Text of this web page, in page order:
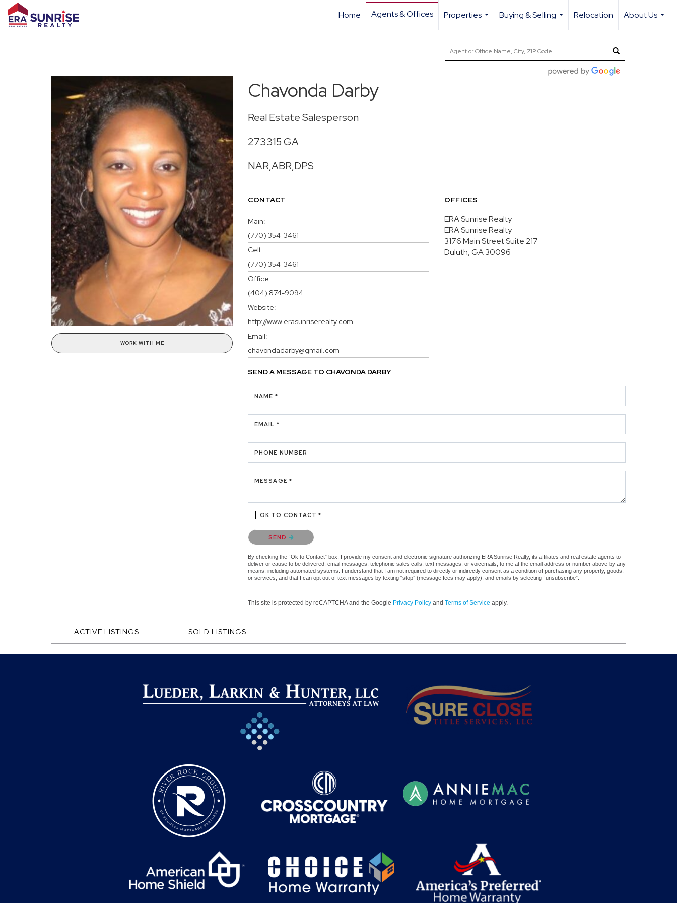
Home Agents & Offices
Properties
Buying & Selling
Relocation
About Us
WORK WITH ME
Chavonda Darby
Real Estate Salesperson
273315 GA
NAR,ABR,DPS
CONTACT
Main:
(770) 354-3461
Cell:
(770) 354-3461
Office:
(404) 874-9094
Website:
http://www.erasunriserealty.com
Email:
chavondadarby@gmail.com
OFFICES
ERA Sunrise Realty
ERA Sunrise Realty
3176 Main StreetSuite 217
Duluth, GA 30096
SEND A MESSAGE TO CHAVONDA DARBY
NAME *
EMAIL *
PHONE NUMBER
MESSAGE *
OK TO CONTACT *
Please confirm that you are not a robot.
SEND
By checking the “Ok to Contact” box, I provide my consent and electronic signature authorizing ERA Sunrise Realty, its affiliates and real estate agents to
deliver or cause to be delivered: email messages, telephonic sales calls, text messages, or voicemails, to me at the email address or number above by any
means, including automated systems. I understand that I am not required to directly or indirectly consent as a condition of purchasing any property, goods,
or services, and that I can opt out of text messages by texting “stop” (message fees may apply), and emails by selecting “unsubscribe”.
This site is protected by reCAPTCHA and the Google Privacy Policy and Terms of Service apply.
ACTIVE LISTINGS SOLD LISTINGS